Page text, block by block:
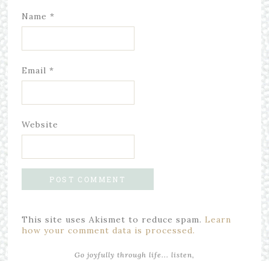
Name *
Email *
Website
This site uses Akismet to reduce spam. Learn
how your comment data is processed.
Go joyfully through life... listen,